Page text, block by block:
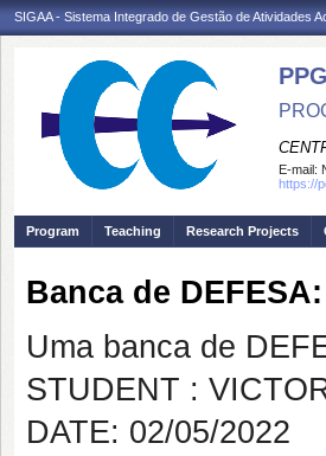
SIGAA - Sistema Integrado de Gestão de Atividades
E-mail:
https://
Program Teaching Research Projects
Banca de
Uma banca de
STUDENT :
DATE: 02/05/2022